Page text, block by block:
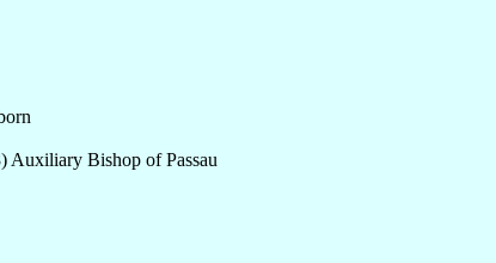
) Auxiliary Bishop ofPassau